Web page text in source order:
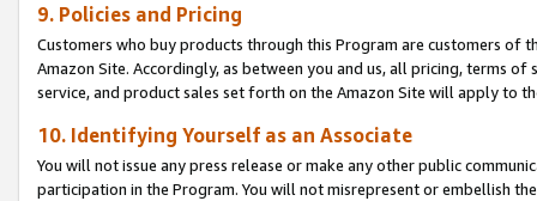
9. Policies and Pricing
Customers who buy products through this Program are customers of
Amazon Site. Accordingly, as between you and us, all pricing, terms
service, and product sales set forth on the Amazon Site will apply to
10. Identifying Yourself as an Associate
You will not issue any press release or make any other public
participation in the Program. You will not misrepresent or embellish